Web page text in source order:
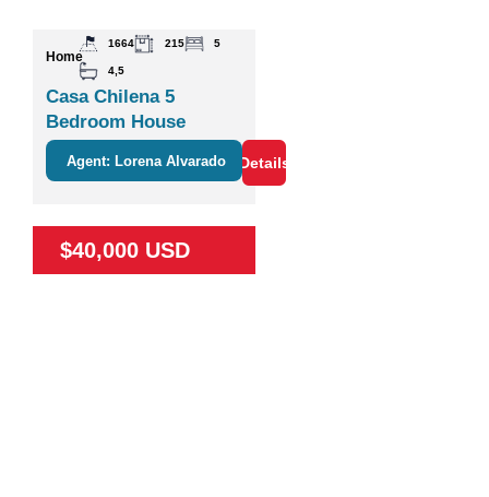
Home
1664 215 5
4,5
Casa Chilena 5
Bedroom House
Agent: Lorena Alvarado Details
$40,000 USD